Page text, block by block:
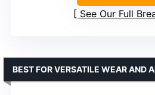
See Our Full
BEST FOR VERSATILE WEAR AND